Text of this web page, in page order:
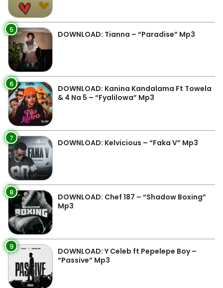
5 DOWNLOAD: Tianna – “Paradise” Mp3
6
DOWNLOAD: Kanina Kandalama Ft Towela
& 4 Na 5 – “Fyalilowa” Mp3
7 DOWNLOAD: Kelvicious – “Faka V” Mp3
8
DOWNLOAD: Chef 187 – “Shadow Boxing”
Mp3
9
DOWNLOAD: Y Celeb ft Pepelepe Boy –
“Passive” Mp3